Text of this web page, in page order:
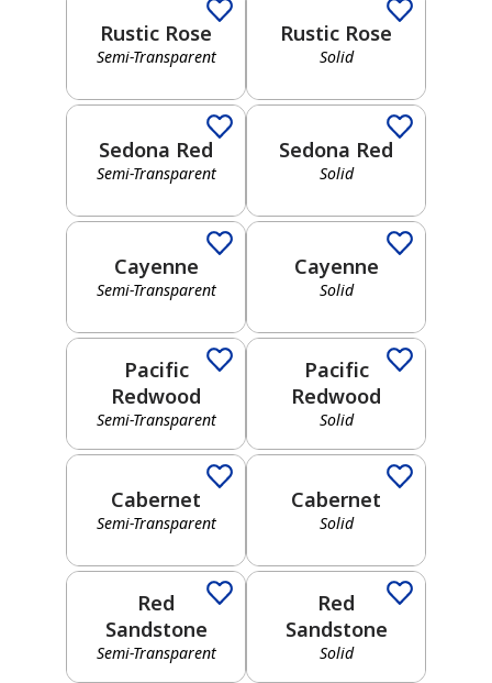
Neutral
Yellow
Green
Blue
Transparent
Transparent
Solid
Rustic Rose
Semi-Transparent
Rustic Rose
Solid
Sedona Red
Semi-Transparent
Sedona Red
Solid
Cayenne
Semi-Transparent
Cayenne
Solid
Pacific
Redwood
Semi-Transparent
Pacific
Redwood
Solid
Cabernet
Semi-Transparent
Semi-Transparent
Cabernet
Solid
Red
Sandstone
Semi-Transparent
Red
Sandstone
Solid
Semi-Transparent